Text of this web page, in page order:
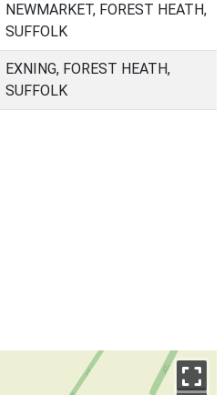
NEWMARKET, FOREST HEATH,
SUFFOLK
EXNING, FOREST HEATH,
SUFFOLK